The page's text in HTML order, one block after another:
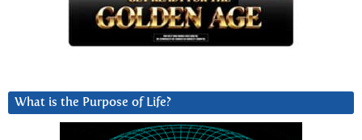
What is the Purpose of Life?